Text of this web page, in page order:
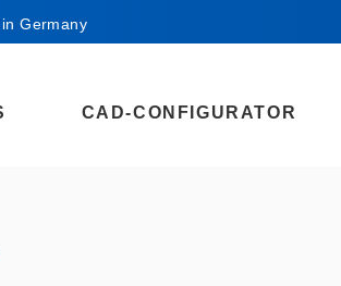
Germany
CAD-CONFIGURATOR